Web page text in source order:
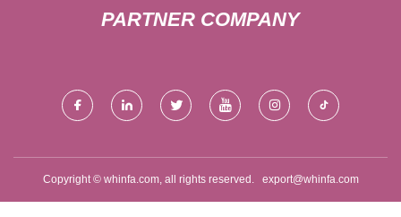
PARTNER COMPANY
Copyright © whinfa.com, all rights reserved. export@whinfa.com